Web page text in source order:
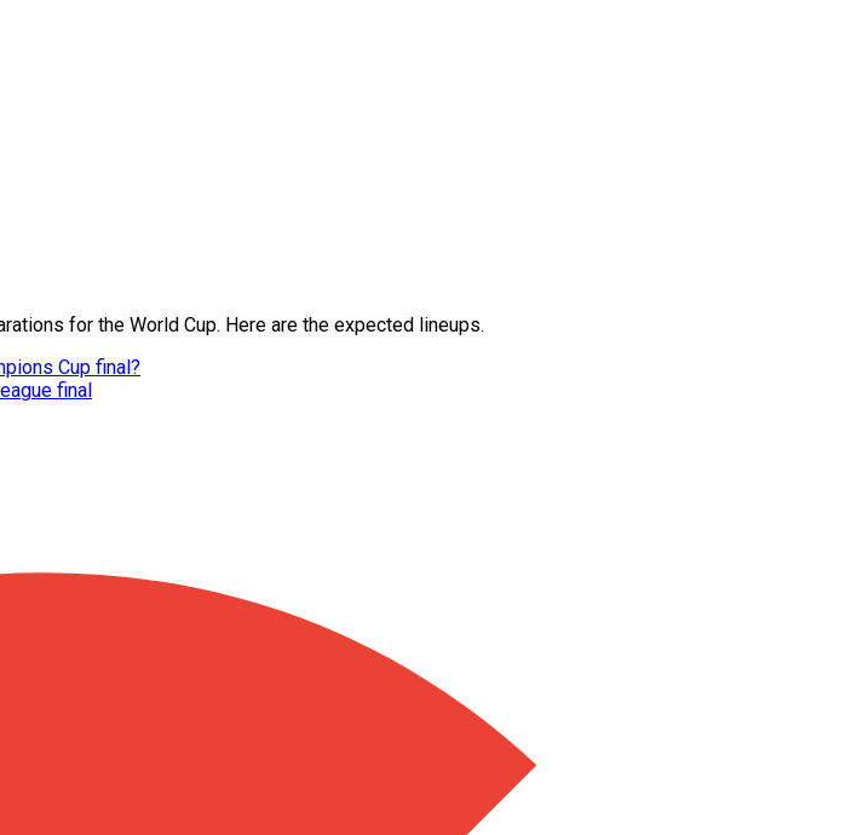
for the World Cup. Here are the expected lineups.
Cup final?
final